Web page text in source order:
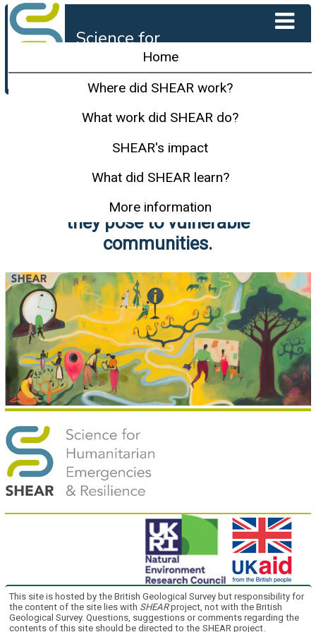
Science for
Humanitarian
Emergencies and
Resilience
Home
Where did SHEAR work?
What work did SHEAR do?
SHEAR's impact
What did SHEAR learn?
More information
SHEAR carried out innovative
research in the most hazard-
prone parts of the world to
better understand and predict
disasters and minimise the risk
they pose to vulnerable
communities.
This site is hosted by the British Geological Survey but responsibility for
the content of the site lies with SHEARproject, not with the British
Geological Survey. Questions, suggestions or comments regarding the
contents of this site should be directed to the SHEAR project